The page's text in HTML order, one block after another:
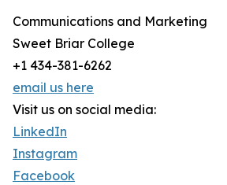
Communications and Marketing
Sweet Briar College
+1 434-381-6262
email us here
Visit us on social media:
LinkedIn
Instagram
Facebook